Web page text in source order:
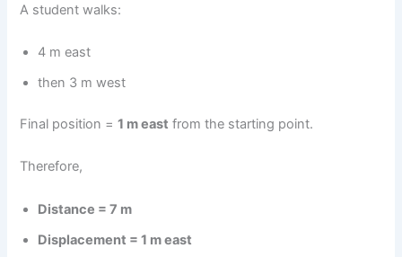
A student walks:
4 m east
then 3 m west
Final position =1 m east from the starting point.
Therefore,
Distance = 7 m
Displacement = 1 m east